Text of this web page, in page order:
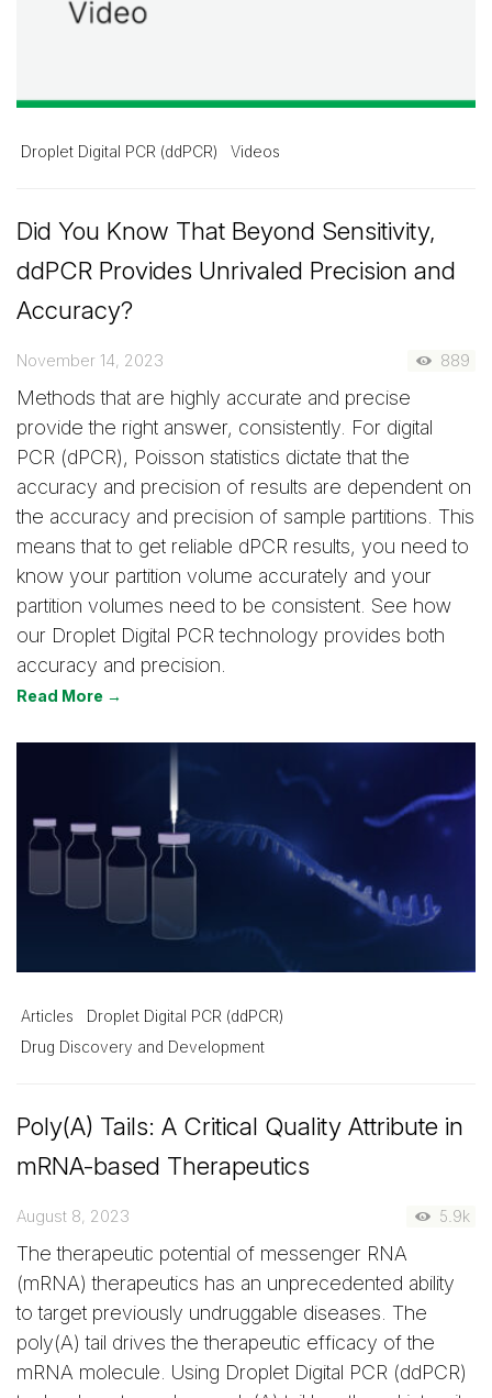
Droplet Digital PCR (ddPCR) Videos
Did You Know That Beyond Sensitivity,
ddPCR Provides Unrivaled Precision and
Accuracy?
November 14, 2023 889
Methods that are highly accurate and precise
provide the right answer, consistently. For digital
PCR (dPCR), Poisson statistics dictate that the
accuracy and precision of results are dependent on
the accuracy and precision of sample partitions. This
means that to get reliable dPCR results, you need to
know your partition volume accurately and your
partition volumes need to be consistent. See how
our Droplet Digital PCR technology provides both
accuracy and precision.
Read More →
Articles
Droplet Digital PCR (ddPCR)
Drug Discovery and Development
Poly(A) Tails: A Critical Quality Attribute in
mRNA-based Therapeutics
August 8, 2023 5.9k
The therapeutic potential of messenger RNA
(mRNA) therapeutics has an unprecedented ability
to target previously undruggable diseases. The
poly(A) tail drives the therapeutic efficacy of the
mRNA molecule. Using Droplet Digital PCR (ddPCR)